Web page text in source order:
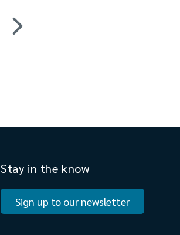
Stay in the know
Sign up to our newsletter